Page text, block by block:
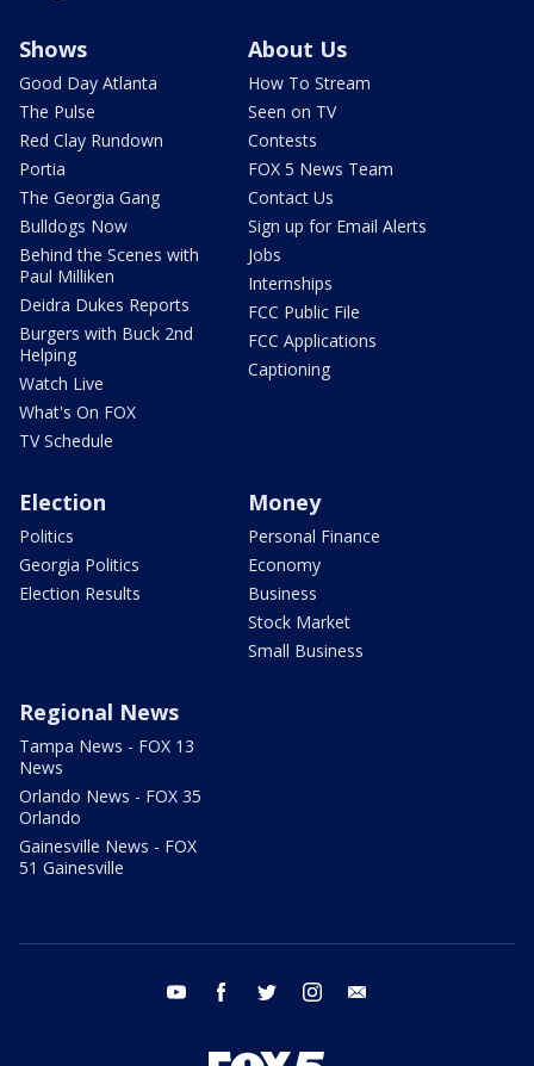
Shows
Good Day Atlanta
The Pulse
Red Clay Rundown
Portia
The Georgia Gang
Bulldogs Now
Behind the Scenes with
Paul Milliken
Deidra Dukes Reports
Burgers with Buck 2nd
Helping
Watch Live
What's On FOX
TV Schedule
About Us
How To Stream
Seen on TV
Contests
FOX 5 News Team
Contact Us
Sign up for Email Alerts
Jobs
Internships
FCC Public File
FCC Applications
Captioning
Election
Politics
Georgia Politics
Election Results
Money
Personal Finance
Economy
Business
Stock Market
Small Business
Regional News
Tampa News - FOX 13
News
Orlando News - FOX 35
Orlando
Gainesville News - FOX
51 Gainesville
youtube facebook twitter instagram